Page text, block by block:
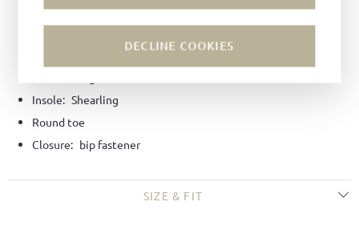
DECLINE COOKIES
Lining: Shearling lining
Insole: Shearling
Round toe
Closure: bip fastener
SIZE & FIT